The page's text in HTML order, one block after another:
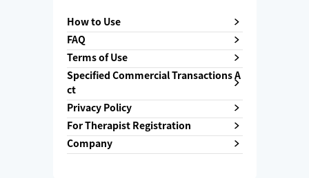
How to Use
FAQ
Terms of Use
Specified Commercial Transactions A
ct
Privacy Policy
For Therapist Registration
Company